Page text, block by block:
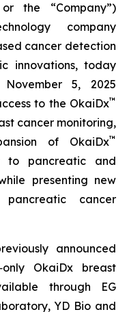
the “Company”)
company
cancer detection
innovations, today
5, 2025
to the OkaiDx™
cancer monitoring,
of OkaiDx™
to pancreatic and
presenting new
cancer
announced
OkaiDx breast
through EG
YD Bio and